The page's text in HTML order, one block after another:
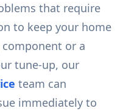
that require
to keep your home
or a
tune-up, our
team can
immediately to